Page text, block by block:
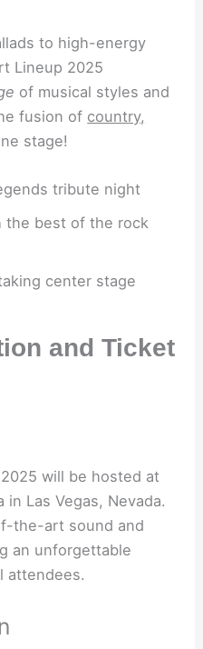
to high-energy
Lineup 2025
of musical styles and
fusion of country,
stage!
tribute night
the best of the rock
center stage
and Ticket
will be hosted at
Las Vegas, Nevada.
the-art sound and
an unforgettable
attendees.